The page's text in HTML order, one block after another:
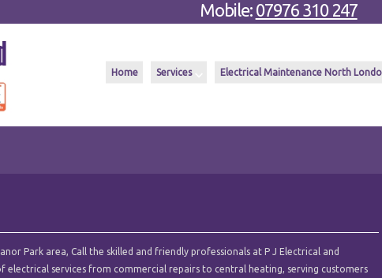
Home Services Electrical Maintenance North
Mobile: 07976 310 247
Park area, Call the skilled and friendly professionals at P J Electrical and
electrical services from commercial repairs to central heating, serving customers